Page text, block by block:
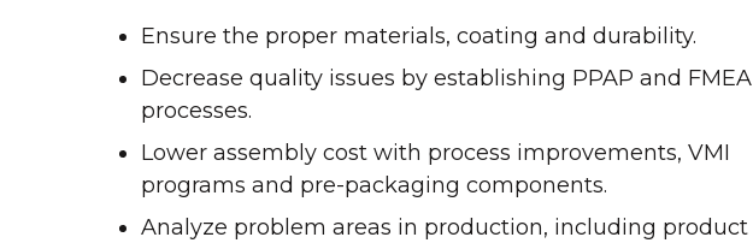
Ensure the proper materials, coating and durability.
Decrease quality issues by establishing PPAP and FMEA
processes.
Lower assembly cost with process improvements, VMI
programs and pre-packaging components.
Analyze problem areas in production, including product